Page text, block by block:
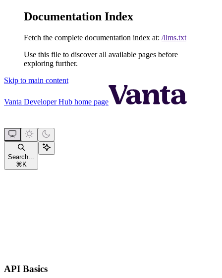
Documentation Index
Fetch the complete documentation index at: /llms.txt
Use this file to discover all available pages before
exploring further.
Skip to main content
Vanta Developer Hub home page
Search...
⌘ K
API Basics